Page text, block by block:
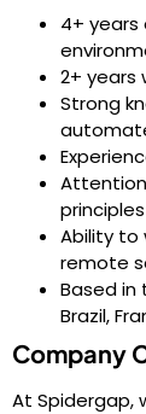
4+
2+ years
Strong
principles
Ability to
remote
Based in
Brazil,
Company
At Spidergap,